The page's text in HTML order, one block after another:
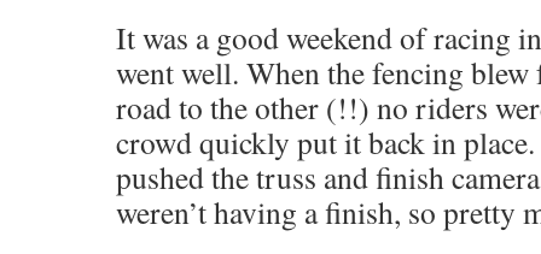
It was a good weekend of racing
went well. When the fencing
road to the other (!!) no riders
crowd quickly put it back in
pushed the truss and finish
weren’t having a finish, so pretty